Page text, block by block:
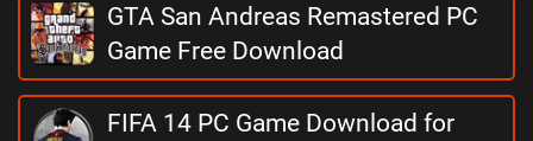
GTA San Andreas Remastered PC
Game Free Download
FIFA 14 PC Game Download for